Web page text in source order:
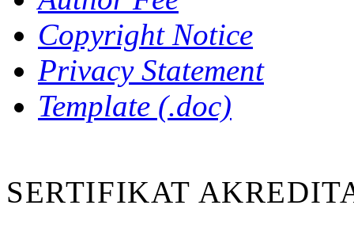
Copyright Notice
Privacy Statement
Template (.doc)
SERTIFIKAT